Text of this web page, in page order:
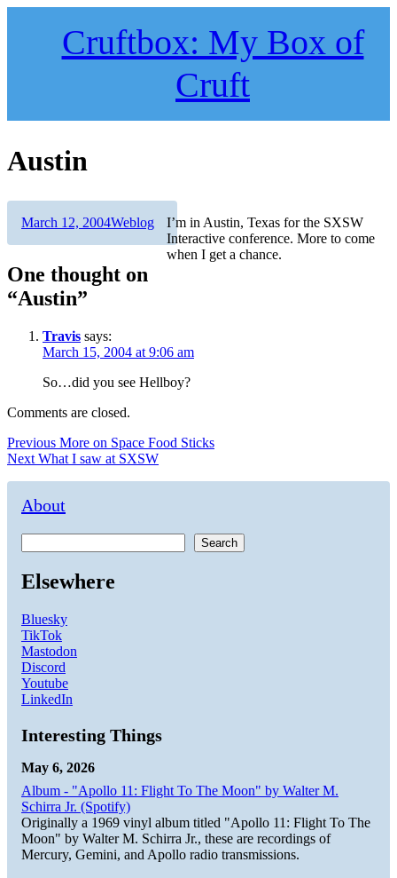
Cruftbox: My Box of
Cruft
Austin
I’m in Austin, Texas for the SXSW
Interactive conference. More to come
when I get a chance.
Author
Posted
March 12, 2004Categories
Weblog
One thought on
“Austin”
Travis says:
March 15, 2004 at 9:06 am
So…did you see Hellboy?
Comments are closed.
Post
navigation
Previous Previous
post:
More on Space Food Sticks
Next Next
What I saw at SXSW
About
Search
Elsewhere
Bluesky
TikTok
Mastodon
Discord
Youtube
LinkedIn
Interesting Things
May 6, 2026
Album - "Apollo 11: Flight To The Moon" by Walter M.
Schirra Jr. (Spotify)
Originally a 1969 vinyl album titled "Apollo 11: Flight To The
Moon" by Walter M. Schirra Jr., these are recordings of
Mercury, Gemini, and Apollo radio transmissions.